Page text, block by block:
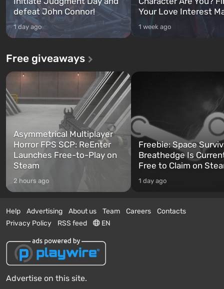
defeat John Connor!
1 day ago
Your Love Interest
1 week ago
Free giveaways
Asymmetrical Multiplayer
Horror FPS SCP: ReEnter
Launches Free-to-Play on
Steam
2 hours ago
Freebie: Space
Breathedge Is
Free to Claim on
1 day ago
Help Advertising About us Team Careers
Contacts
Privacy Policy
RSS feed EN
Advertise on this site.